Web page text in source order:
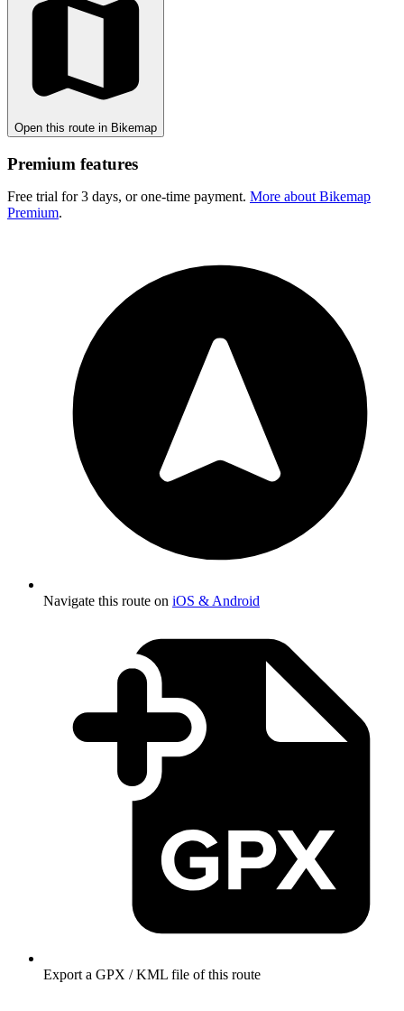
Open this route in Bikemap
Premium features
Free trial for 3 days, or one-time payment. More about Bikemap
Premium.
Navigate this route on iOS & Android
Export a GPX / KML file of this route